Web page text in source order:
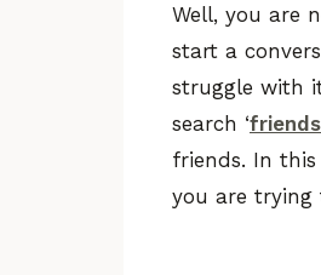
Well, you are
start a
struggle with
search ‘
friends. In
you are trying